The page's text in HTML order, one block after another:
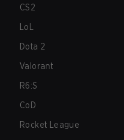
CS2
LoL
Dota 2
Valorant
R6:S
CoD
Rocket League